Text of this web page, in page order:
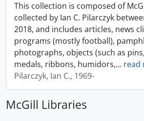
This collection is composed of
collected by Ian C. Pilarczyk
2018, and includes articles, news
programs (mostly football),
photographs, objects (such as
medals, ribbons, humidors,… read
Pilarczyk, Ian C., 1969-
McGill Libraries